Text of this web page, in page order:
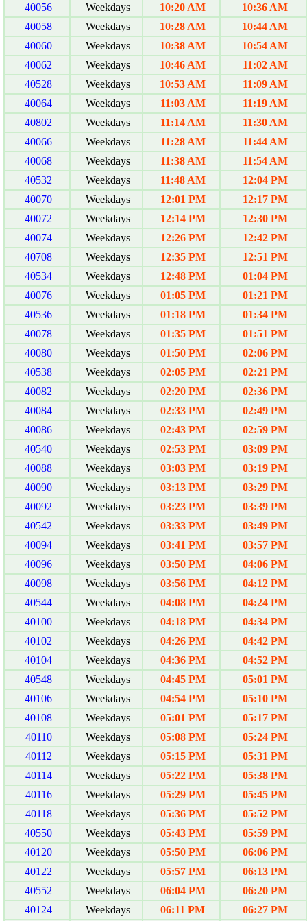
40056
Weekdays 10:20 AM
10:36 AM
40058
Weekdays 10:28 AM
10:44 AM
40060
Weekdays 10:38 AM
10:54 AM
40062
Weekdays 10:46 AM
11:02 AM
40528
Weekdays 10:53 AM
11:09 AM
40064
Weekdays 11:03 AM
11:19 AM
40802
Weekdays 11:14 AM
11:30 AM
40066
Weekdays 11:28 AM
11:44 AM
40068
Weekdays 11:38 AM
11:54 AM
40532
Weekdays 11:48 AM
12:04 PM
40070
Weekdays 12:01 PM
12:17 PM
40072
Weekdays 12:14 PM
12:30 PM
40074
Weekdays 12:26 PM
12:42 PM
40708
Weekdays 12:35 PM
12:51 PM
40534
Weekdays 12:48 PM
01:04 PM
40076
Weekdays 01:05 PM
01:21 PM
40536
Weekdays 01:18 PM
01:34 PM
40078
Weekdays 01:35 PM
01:51 PM
40080
Weekdays 01:50 PM
02:06 PM
40538
Weekdays 02:05 PM
02:21 PM
40082
Weekdays 02:20 PM
02:36 PM
40084
Weekdays 02:33 PM
02:49 PM
40086
Weekdays 02:43 PM
02:59 PM
40540
Weekdays 02:53 PM
03:09 PM
40088
Weekdays 03:03 PM
03:19 PM
40090
Weekdays 03:13 PM
03:29 PM
40092
Weekdays 03:23 PM
03:39 PM
40542
Weekdays 03:33 PM
03:49 PM
40094
Weekdays 03:41 PM
03:57 PM
40096
Weekdays 03:50 PM
04:06 PM
40098
Weekdays 03:56 PM
04:12 PM
40544
Weekdays 04:08 PM
04:24 PM
40100
Weekdays 04:18 PM
04:34 PM
40102
Weekdays 04:26 PM
04:42 PM
40104
Weekdays 04:36 PM
04:52 PM
40548
Weekdays 04:45 PM
05:01 PM
40106
Weekdays 04:54 PM
05:10 PM
40108
Weekdays 05:01 PM
05:17 PM
40110
Weekdays 05:08 PM
05:24 PM
40112
Weekdays 05:15 PM
05:31 PM
40114
Weekdays 05:22 PM
05:38 PM
40116
Weekdays 05:29 PM
05:45 PM
40118
Weekdays 05:36 PM
05:52 PM
40550
Weekdays 05:43 PM
05:59 PM
40120
Weekdays 05:50 PM
06:06 PM
40122
Weekdays 05:57 PM
06:13 PM
40552
Weekdays 06:04 PM
06:20 PM
40124
Weekdays 06:11 PM 06:27 PM